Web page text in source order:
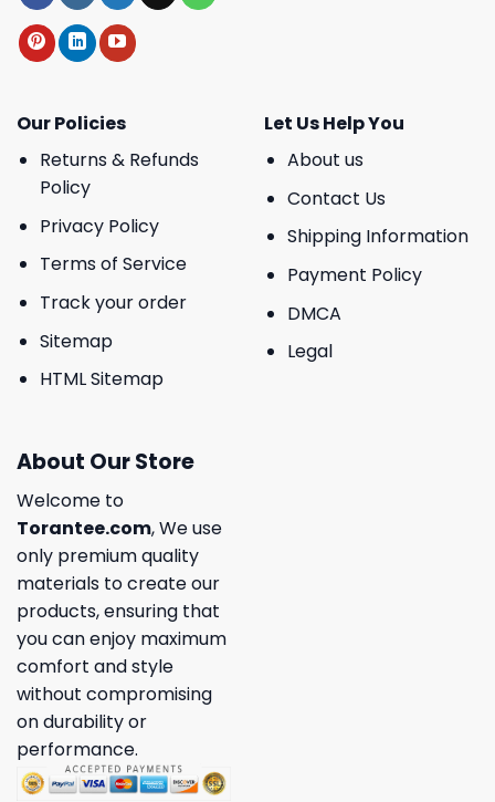
Our Policies
Returns & Refunds
Policy
Privacy Policy
Terms of Service
Track your order
Sitemap
HTML Sitemap
Let Us Help You
About us
Contact Us
Shipping Information
Payment Policy
DMCA
Legal
About Our Store
Welcome to
Torantee.com, We use
only premium quality
materials to create our
products, ensuring that
you can enjoy maximum
comfort and style
without compromising
on durability or
performance.